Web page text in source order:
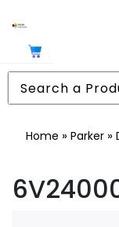
Home » Parker »